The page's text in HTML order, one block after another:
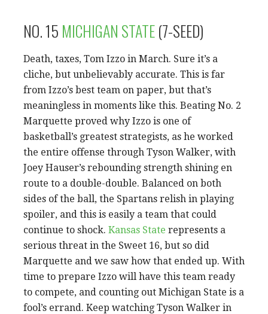
NO. 15 MICHIGAN STATE(7-SEED)
Death, taxes, Tom Izzo in March. Sure it’s a
cliche, but unbelievably accurate. This is far
from Izzo’s best team on paper, but that’s
meaningless in moments like this. Beating No. 2
Marquette proved why Izzo is one of
basketball’s greatest strategists, as he worked
the entire offense through Tyson Walker, with
Joey Hauser’s rebounding strength shining en
route to a double-double. Balanced on both
sides of the ball, the Spartans relish in playing
spoiler, and this is easily a team that could
continue to shock. Kansas State represents a
serious threat in the Sweet 16, but so did
Marquette and we saw how that ended up. With
time to prepare Izzo will have this team ready
to compete, and counting out Michigan State is a
fool’s errand. Keep watching Tyson Walker in